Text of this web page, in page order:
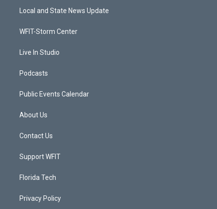
t
e
a
g
a
u
b
Local and State News Update
WFIT-Storm Center
Live In Studio
Podcasts
Public Events Calendar
About Us
Contact Us
Support WFIT
Florida Tech
Privacy Policy